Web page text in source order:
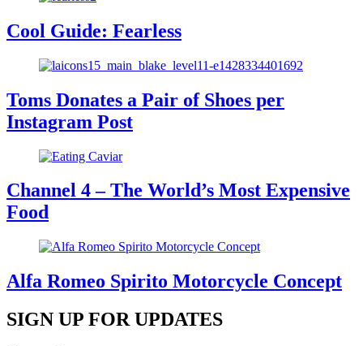
Cool Guide: Fearless
Toms Donates a Pair of Shoes per
Instagram Post
Channel 4 – The World’s Most Expensive
Food
Alfa Romeo Spirito Motorcycle Concept
SIGN UP FOR UPDATES